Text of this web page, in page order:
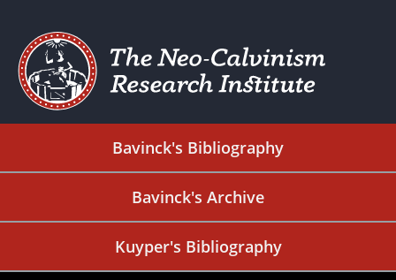
Bavinck's Bibliography
Bavinck's Archive
Kuyper's Bibliography